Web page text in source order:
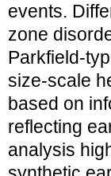
events.
zone
Parkfield-
size-scale
based on
reflecting
analysis